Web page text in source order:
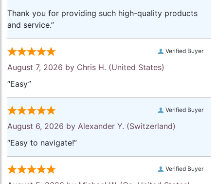
Thank you for providing such high-quality products
and service.”
Verified Buyer
August 7, 2026 by Chris H. (United States)
“Easy”
Verified Buyer
August 6, 2026 by Alexander Y. (Switzerland)
“Easy to navigate!”
Verified Buyer